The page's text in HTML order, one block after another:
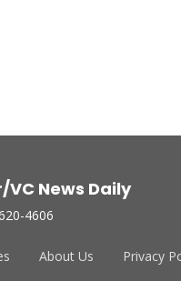
News Daily
4606
About Us Privacy